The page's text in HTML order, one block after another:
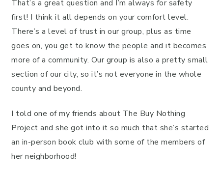
That’s a great question and I’m always for safety
first! I think it all depends on your comfort level.
There’s a level of trust in our group, plus as time
goes on, you get to know the people and it becomes
more of a community. Our group is also a pretty small
section of our city, so it’s not everyone in the whole
county and beyond.
I told one of my friends about The Buy Nothing
Project and she got into it so much that she’s started
an in-person book club with some of the members of
her neighborhood!